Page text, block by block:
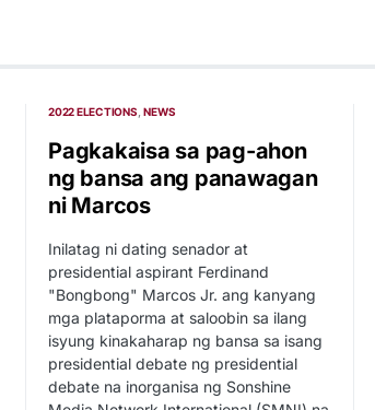
2022 ELECTIONS NEWS
Pagkakaisa sa pag-ahon
ng bansa ang panawagan
ni Marcos
Inilatag ni dating senador at
presidential aspirant Ferdinand
"Bongbong" Marcos Jr. ang kanyang
mga plataporma at saloobin sa ilang
isyung kinakaharap ng bansa sa isang
presidential debate ng presidential
debate na inorganisa ng Sonshine